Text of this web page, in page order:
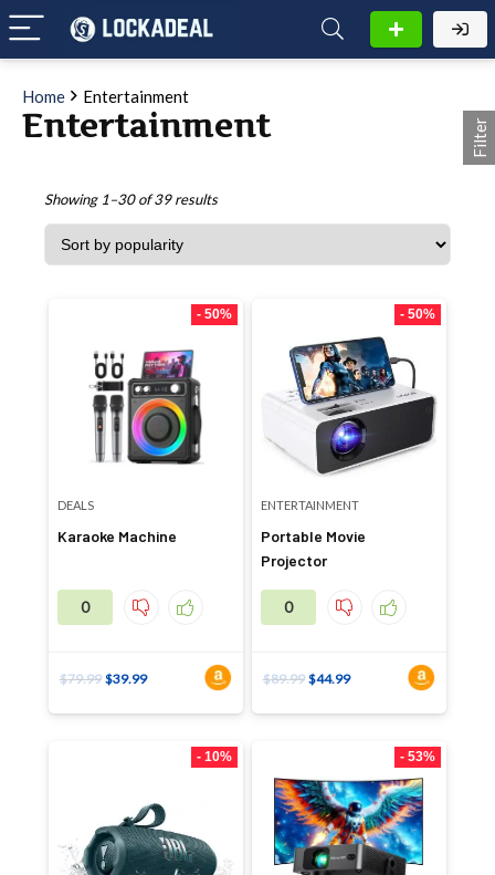
Home Entertainment
Entertainment
Showing 1–30 of 39 results
- 50%
DEALS
Karaoke Machine
0
$79.99 $39.99
- 50%
ENTERTAINMENT
Portable Movie
Projector
0
$89.99 $44.99
- 10% - 53%
Filter